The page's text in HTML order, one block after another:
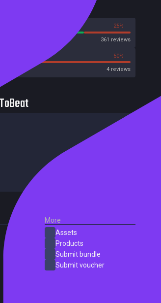
25%
361 reviews
50%
4 reviews
More
Assets
Products
Submit bundle
Submit voucher